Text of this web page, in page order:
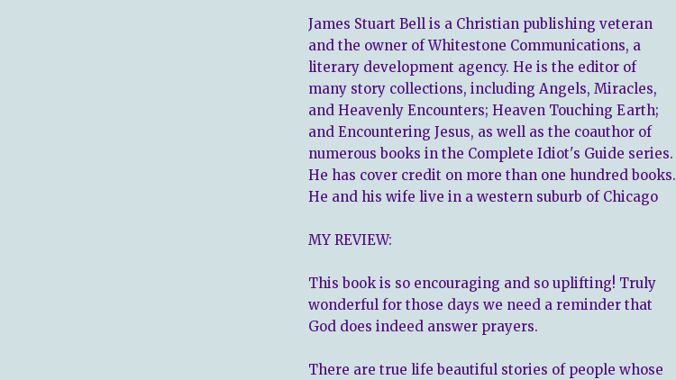
James Stuart Bell is a Christian publishing veteran
and the owner of Whitestone Communications, a
literary development agency. He is the editor of
many story collections, including Angels, Miracles,
and Heavenly Encounters; Heaven Touching Earth;
and Encountering Jesus, as well as the coauthor of
numerous books in the Complete Idiot's Guide series.
He has cover credit on more than one hundred books.
He and his wife live in a western suburb of Chicago
MY REVIEW:
This book is so encouraging and so uplifting! Truly
wonderful for those days we need a reminder that
God does indeed answer prayers.
There are true life beautiful stories of people whose